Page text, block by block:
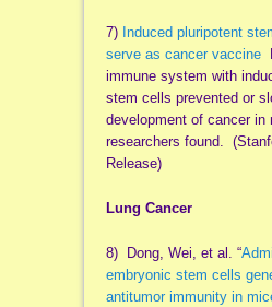
7) Induced pluripotent
serve as cancer vaccine
immune system with
stem cells prevented or
development of cancer in
researchers found.
Release)
Lung Cancer
8) Dong, Wei, et al. “
embryonic stem cells
antitumor immunity in